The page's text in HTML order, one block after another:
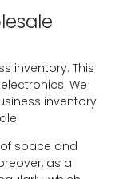
inventory. This
We
inventory
space and
as a